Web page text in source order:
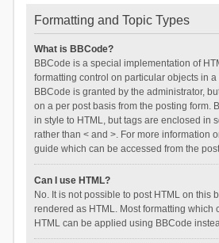
Formatting and Topic Types
What is BBCode?
BBCode is a special implementation of
formatting control on particular objects in a
BBCode is granted by the administrator,
on a per post basis from the posting form.
in style to HTML, but tags are enclosed in
rather than < and >. For more information
guide which can be accessed from the
Can I use HTML?
No. It is not possible to post HTML on this
rendered as HTML. Most formatting which
HTML can be applied using BBCode